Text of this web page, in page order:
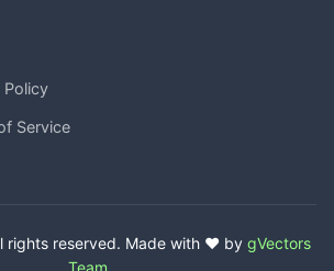
Policy
Service
rights reserved. Made with ❤️ by gVectors
Team